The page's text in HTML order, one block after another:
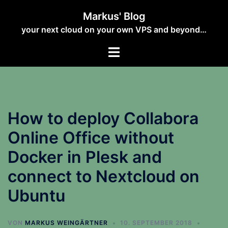
springen
Markus' Blog
your next cloud on your own VPS and beyond…
How to deploy Collabora
Online Office without
Docker in Plesk and
connect to Nextcloud on
Ubuntu
VON MARKUS WEINGÄRTNER 10. SEPTEMBER 2018